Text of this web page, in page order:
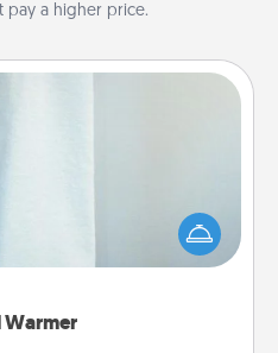
pay a higher price.
Warmer
shower can be incredibly
warmer do all the work
while you get all the credit.